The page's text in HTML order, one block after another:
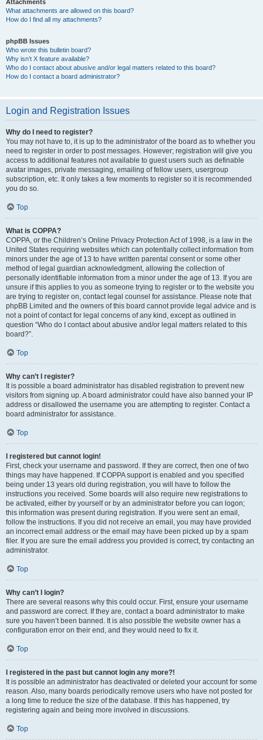
Attachments
What attachments are allowed on this board?
How do I find all my attachments?
phpBB Issues
Who wrote this bulletin board?
Why isn’t X feature available?
Who do I contact about abusive and/or legal matters related to this board?
How do I contact a board administrator?
Login and Registration Issues
Why do I need to register?
You may not have to, it is up to the administrator of the board as to whether you
need to register in order to post messages. However; registration will give you
access to additional features not available to guest users such as definable
avatar images, private messaging, emailing of fellow users, usergroup
subscription, etc. It only takes a few moments to register so it is recommended
you do so.
Top
What is COPPA?
COPPA, or the Children’s Online Privacy Protection Act of 1998, is a law in the
United States requiring websites which can potentially collect information from
minors under the age of 13 to have written parental consent or some other
method of legal guardian acknowledgment, allowing the collection of
personally identifiable information from a minor under the age of 13. If you are
unsure if this applies to you as someone trying to register or to the website you
are trying to register on, contact legal counsel for assistance. Please note that
phpBB Limited and the owners of this board cannot provide legal advice and is
not a point of contact for legal concerns of any kind, except as outlined in
question “Who do I contact about abusive and/or legal matters related to this
board?”.
Top
Why can’t I register?
It is possible a board administrator has disabled registration to prevent new
visitors from signing up. A board administrator could have also banned your IP
address or disallowed the username you are attempting to register. Contact a
board administrator for assistance.
Top
I registered but cannot login!
First, check your username and password. If they are correct, then one of two
things may have happened. If COPPA support is enabled and you specified
being under 13 years old during registration, you will have to follow the
instructions you received. Some boards will also require new registrations to
be activated, either by yourself or by an administrator before you can logon;
this information was present during registration. If you were sent an email,
follow the instructions. If you did not receive an email, you may have provided
an incorrect email address or the email may have been picked up by a spam
filer. If you are sure the email address you provided is correct, try contacting an
administrator.
Top
Why can’t I login?
There are several reasons why this could occur. First, ensure your username
and password are correct. If they are, contact a board administrator to make
sure you haven’t been banned. It is also possible the website owner has a
configuration error on their end, and they would need to fix it.
Top
I registered in the past but cannot login any more?!
It is possible an administrator has deactivated or deleted your account for some
reason. Also, many boards periodically remove users who have not posted for
a long time to reduce the size of the database. If this has happened, try
registering again and being more involved in discussions.
Top